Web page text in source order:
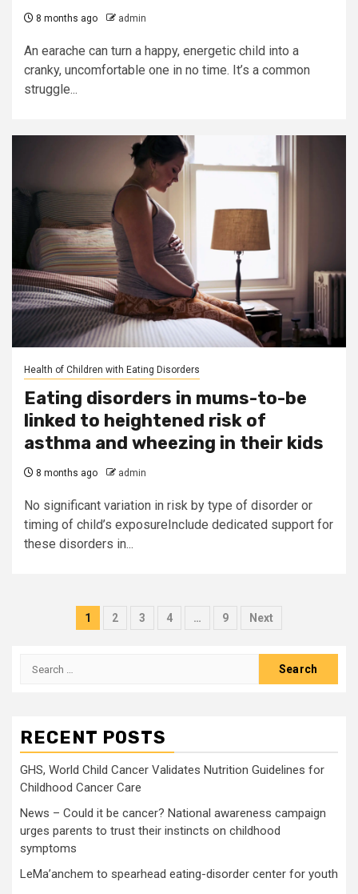
8 months ago admin
An earache can turn a happy, energetic child into a
cranky, uncomfortable one in no time. It’s a common
struggle...
Health of Children with Eating Disorders
Eating disorders in mums-to-be
linked to heightened risk of
asthma and wheezing in their kids
8 months ago admin
No significant variation in risk by type of disorder or
timing of child’s exposureInclude dedicated support for
these disorders in...
Posts
1 2 3 4 … 9 Next
Search
RECENT POSTS
GHS, World Child Cancer Validates Nutrition Guidelines for
Childhood Cancer Care
News – Could it be cancer? National awareness campaign
urges parents to trust their instincts on childhood
symptoms
LeMa’anchem to spearhead eating-disorder center for youth